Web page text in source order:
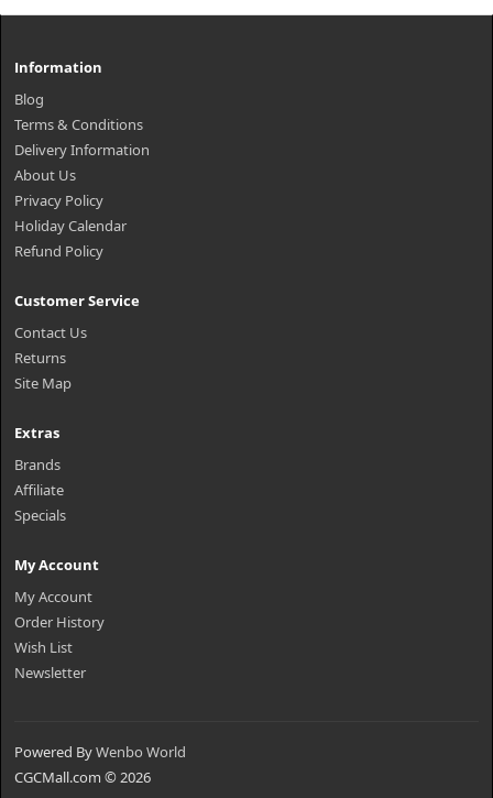
Information
Blog
Terms & Conditions
Delivery Information
About Us
Privacy Policy
Holiday Calendar
Refund Policy
Customer Service
Contact Us
Returns
Site Map
Extras
Brands
Affiliate
Specials
My Account
My Account
Order History
Wish List
Newsletter
Powered ByWenbo World
CGCMall.com © 2026